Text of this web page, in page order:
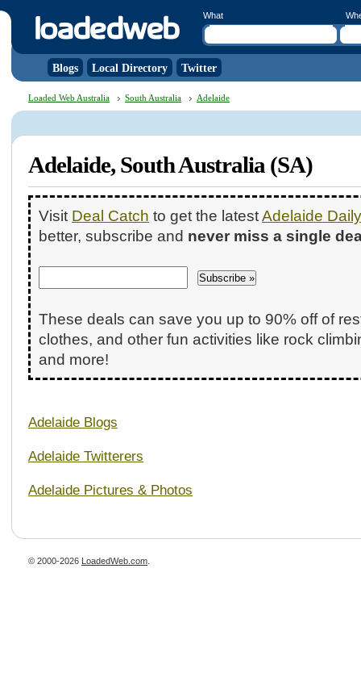
What
Blogs Local Directory Twitter
Loaded Web Australia South Australia Adelaide
Adelaide, South Australia (SA)
Visit Deal Catch to get the latestAdelaide
better, subscribe and never miss a single
These deals can save you up to 90% off of
clothes, and other fun activities like rock
and more!
Adelaide Blogs
Adelaide Twitterers
Adelaide Pictures & Photos
© 2000-2026 LoadedWeb.com